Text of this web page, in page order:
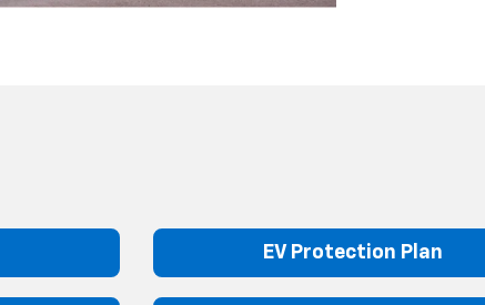
EV Protection Plan